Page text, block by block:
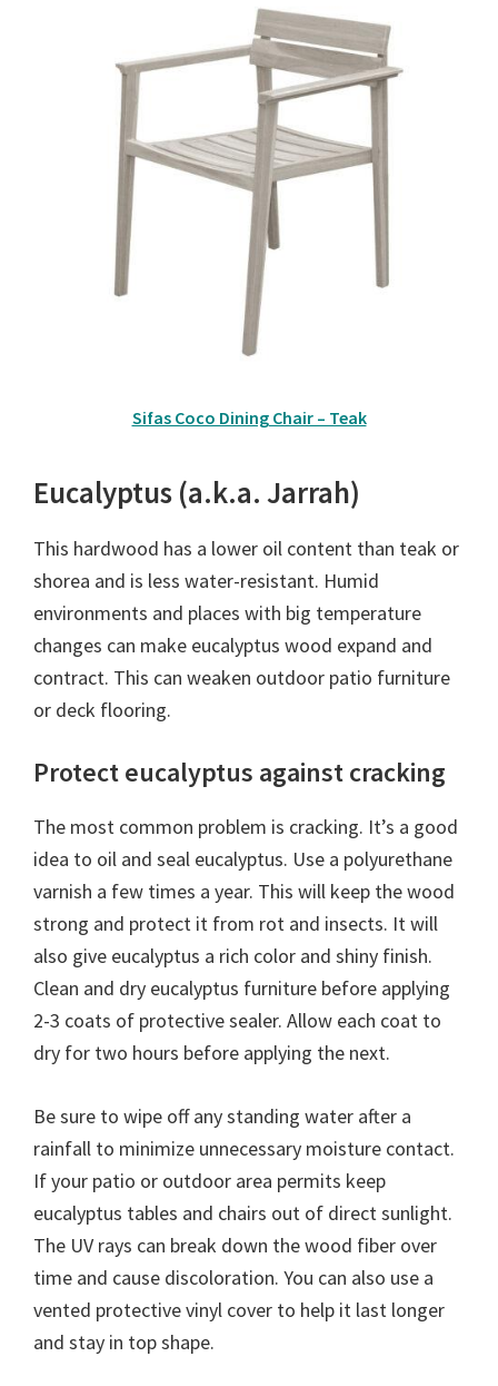
Sifas Coco Dining Chair – Teak
Eucalyptus (a.k.a. Jarrah)
This hardwood has a lower oil content than teak or
shorea and is less water-resistant. Humid
environments and places with big temperature
changes can make eucalyptus wood expand and
contract. This can weaken outdoor patio furniture
or deck flooring.
Protect eucalyptus against cracking
The most common problem is cracking. It’s a good
idea to oil and seal eucalyptus. Use a polyurethane
varnish a few times a year. This will keep the wood
strong and protect it from rot and insects. It will
also give eucalyptus a rich color and shiny finish.
Clean and dry eucalyptus furniture before applying
2-3 coats of protective sealer. Allow each coat to
dry for two hours before applying the next.
Be sure to wipe off any standing water after a
rainfall to minimize unnecessary moisture contact.
If your patio or outdoor area permits keep
eucalyptus tables and chairs out of direct sunlight.
The UV rays can break down the wood fiber over
time and cause discoloration. You can also use a
vented protective vinyl cover to help it last longer
and stay in top shape.